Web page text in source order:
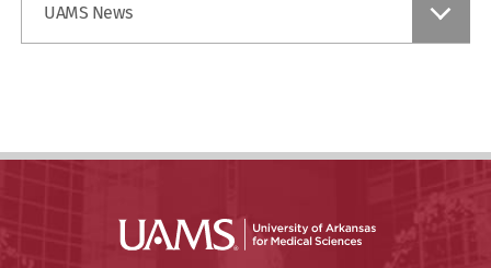
UAMS News